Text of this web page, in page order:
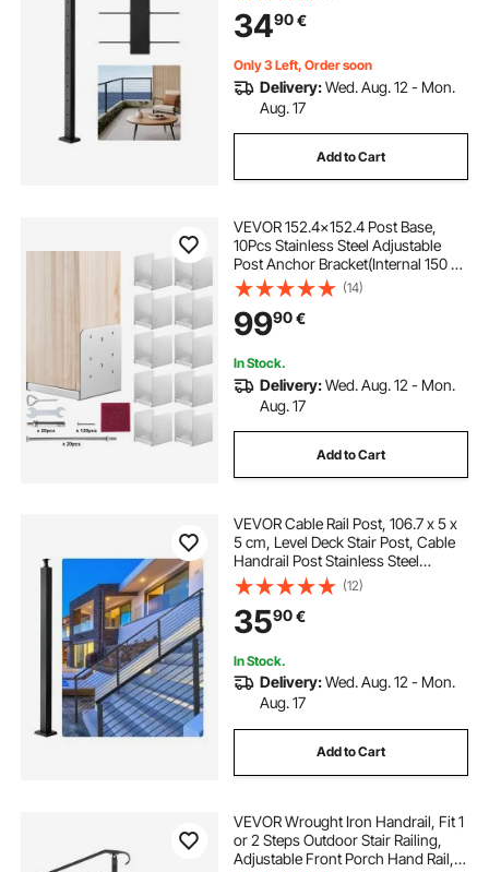
1JZLGZXHS1063GGTD001V0
3490€
Only 3 Left, Order soon
Delivery:Wed. Aug. 12 - Mon.
Aug. 17
Add to Cart
VEVOR 152.4x152.4 Post Base,
10Pcs Stainless Steel Adjustable
Post Anchor Bracket(Internal 150 x
139.7), Adjustable Post Base for
Pavilion Deck Porch Handrail
Railing Support Decorative Anchor
Plate
(14)
9990€
In Stock.
Delivery:Wed. Aug. 12 - Mon.
Aug. 17
Add to Cart
VEVOR Cable Rail Post, 106.7 x 5 x
5 cm, Level Deck Stair Post, Cable
Handrail Post Stainless Steel
Brushed Finishing Deck Railing DIY
Picket Without Hole Stair Railing Kit
With Mount Bracket Black
(12)
3590€
In Stock.
Delivery:Wed. Aug. 12 - Mon.
Aug. 17
Add to Cart
VEVOR Wrought Iron Handrail, Fit 1
or 2 Steps Outdoor Stair Railing,
Adjustable Front Porch Hand Rail,